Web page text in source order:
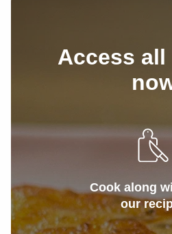
Access all
Cook along
our